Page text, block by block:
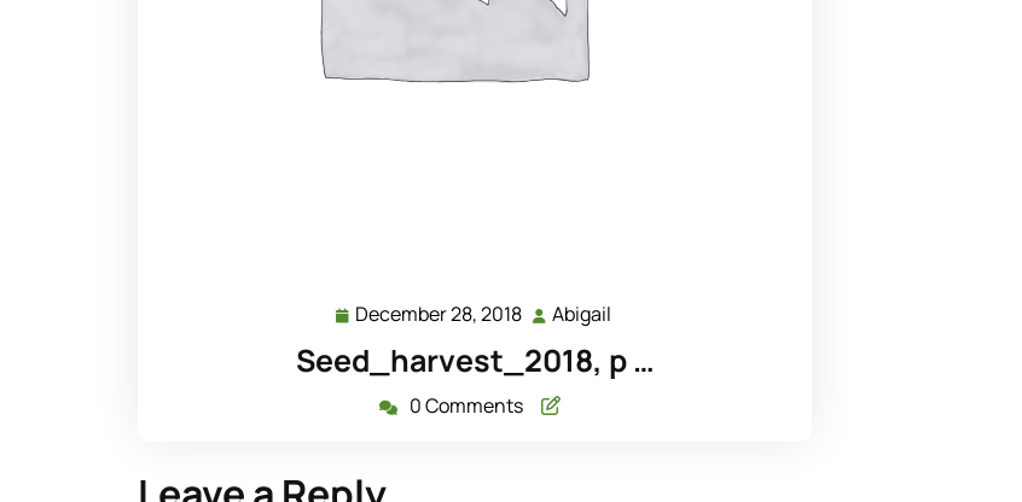
December 28, 2018 December
28,
2018
Abigail
Seed_harvest_2018, p …
0 Comments